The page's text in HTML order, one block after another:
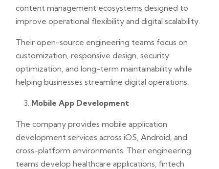
content management ecosystems designed to
improve operational flexibility and digital scalability.
Their open-source engineering teams focus on
customization, responsive design, security
optimization, and long-term maintainability while
helping businesses streamline digital operations.
Mobile App Development
The company provides mobile application
development services across iOS, Android, and
cross-platform environments. Their engineering
teams develop healthcare applications, fintech